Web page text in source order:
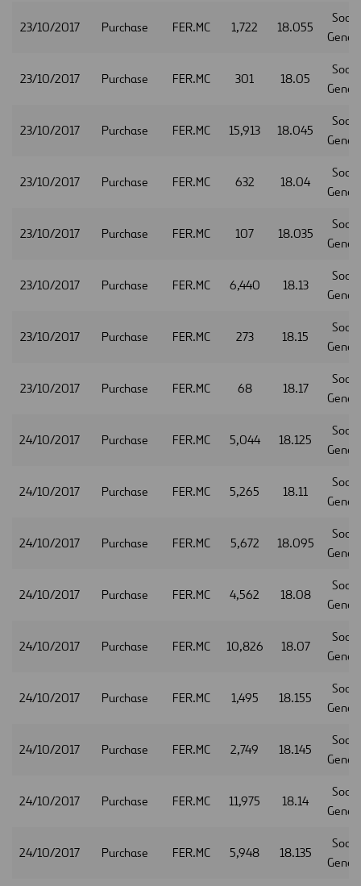
23/10/2017 Purchase FER.MC 1,722 18.055
23/10/2017 Purchase FER.MC 301 18.05
23/10/2017 Purchase FER.MC 15,913 18.045
23/10/2017 Purchase FER.MC 632 18.04
23/10/2017 Purchase FER.MC 107 18.035
23/10/2017 Purchase FER.MC 6,440 18.13
23/10/2017 Purchase FER.MC 273 18.15
23/10/2017 Purchase FER.MC 68 18.17
24/10/2017 Purchase FER.MC 5,044 18.125
24/10/2017 Purchase FER.MC 5,265 18.11
24/10/2017 Purchase FER.MC 5,672 18.095
24/10/2017 Purchase FER.MC 4,562 18.08
24/10/2017 Purchase FER.MC 10,826 18.07
24/10/2017 Purchase FER.MC 1,495 18.155
24/10/2017 Purchase FER.MC 2,749 18.145
24/10/2017 Purchase FER.MC 11,975 18.14
24/10/2017 Purchase FER.MC 5,948 18.135